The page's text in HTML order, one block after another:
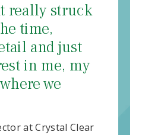
really struck
time,
and just
in me, my
we
at Crystal Clear